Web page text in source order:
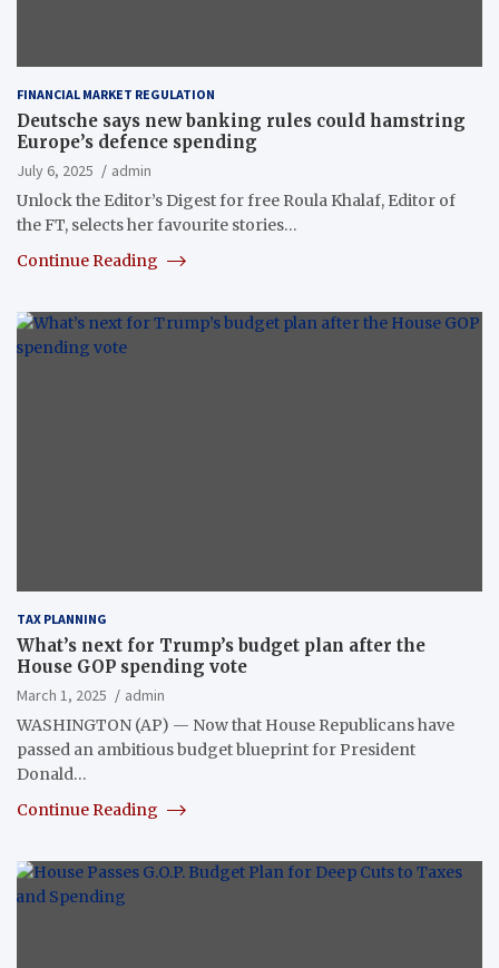
FINANCIAL MARKET REGULATION
Deutsche says new banking rules could hamstring
Europe’s defence spending
July 6, 2025
admin
Unlock the Editor’s Digest for free Roula Khalaf, Editor of
the FT, selects her favourite stories…
Continue Reading
TAX PLANNING
What’s next for Trump’s budget plan after the
House GOP spending vote
March 1, 2025
admin
WASHINGTON (AP) — Now that House Republicans have
passed an ambitious budget blueprint for President
Donald…
Continue Reading